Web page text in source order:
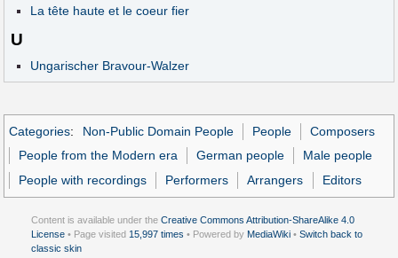
La tête haute et le coeur fier
U
Ungarischer Bravour-Walzer
Categories: Non-Public Domain People People
Composers
People from the Modern era
German people
Male people
People with recordings
Performers Arrangers Editors
Content is available under the Creative Commons Attribution-ShareAlike 4.0
License • Page visited 15,997 times • Powered by MediaWiki • Switch back to
classic skin